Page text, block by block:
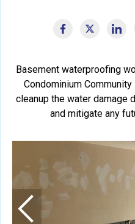
Basement waterproofing
Condominium
cleanup the water damage
and mitigate any